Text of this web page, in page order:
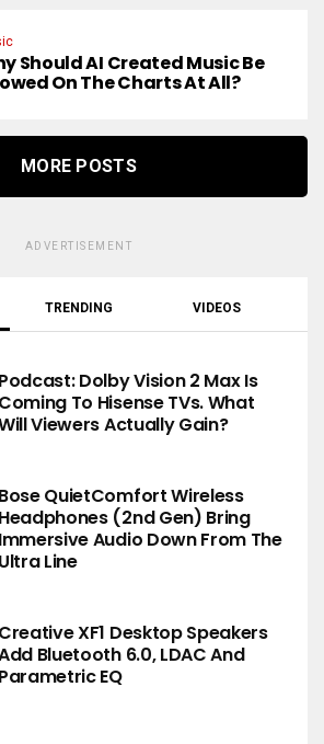
Should AI Created Music Be
On The Charts At All?
MORE POSTS
ADVERTISEMENT
TRENDING VIDEOS
Podcast: Dolby Vision 2 Max Is
Coming To Hisense TVs. What
Viewers Actually Gain?
Bose QuietComfort Wireless
Headphones (2nd Gen) Bring
Immersive Audio Down From The
Ultra Line
Creative XF1 Desktop Speakers
Bluetooth 6.0, LDAC And
Parametric EQ